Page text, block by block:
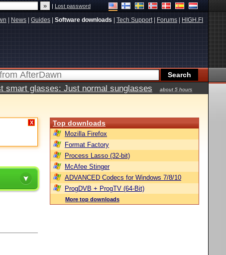
|Lost password
News Guides Software downloads Tech Support| Forums HIGH.FI
smart glasses: Just normal sunglasses
about 5 hours
X Top downloads
Mozilla Firefox
Format Factory
Process Lasso (32-bit)
McAfee Stinger
ADVANCED Codecs for Windows 7/8/10
ProgDVB + ProgTV (64-Bit)
More top downloads